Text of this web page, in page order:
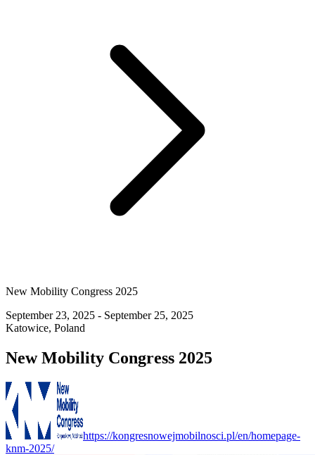
New Mobility Congress 2025
September 23, 2025 - September 25, 2025
Katowice, Poland
New Mobility Congress 2025
https://kongresnowejmobilnosci.pl/en/homepage-
knm-2025/